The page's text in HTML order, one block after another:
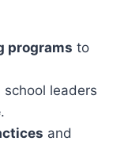
programs to
school leaders
.
and